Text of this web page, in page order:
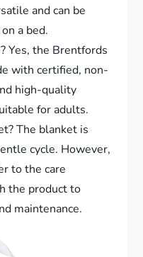
and can be
a bed.
Yes, the Brentfords
with certified, non-
high-quality
for adults.
The blanket is
cycle. However,
to the care
the product to
maintenance.